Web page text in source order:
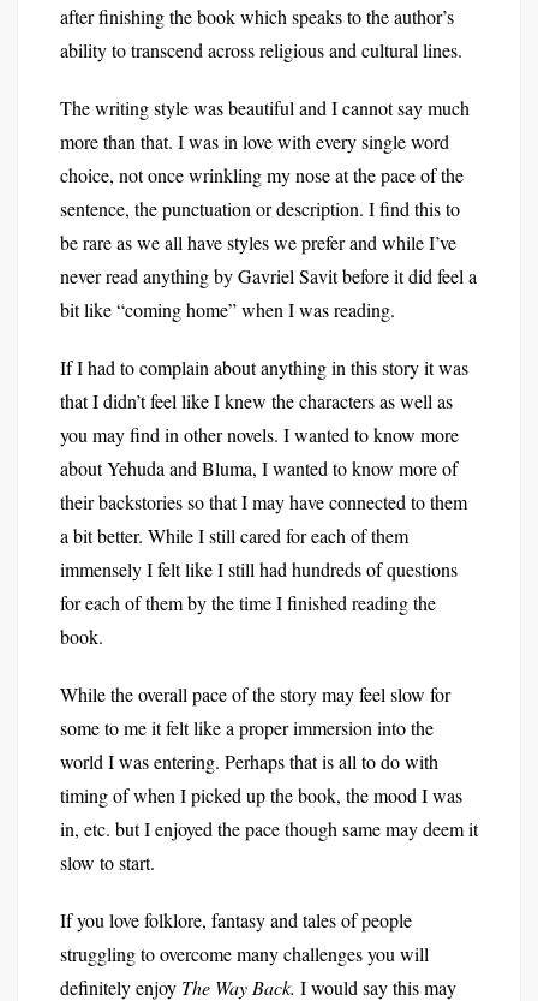
after finishing the book which speaks to the author’s
ability to transcend across religious and cultural lines.
The writing style was beautiful and I cannot say much
more than that. I was in love with every single word
choice, not once wrinkling my nose at the pace of the
sentence, the punctuation or description. I find this to
be rare as we all have styles we prefer and while I’ve
never read anything by Gavriel Savit before it did feel a
bit like “coming home” when I was reading.
If I had to complain about anything in this story it was
that I didn’t feel like I knew the characters as well as
you may find in other novels. I wanted to know more
about Yehuda and Bluma, I wanted to know more of
their backstories so that I may have connected to them
a bit better. While I still cared for each of them
immensely I felt like I still had hundreds of questions
for each of them by the time I finished reading the
book.
While the overall pace of the story may feel slow for
some to me it felt like a proper immersion into the
world I was entering. Perhaps that is all to do with
timing of when I picked up the book, the mood I was
in, etc. but I enjoyed the pace though same may deem it
slow to start.
If you love folklore, fantasy and tales of people
struggling to overcome many challenges you will
definitely enjoy The Way Back. I would say this may